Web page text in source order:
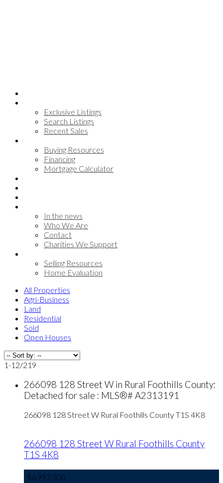
Exclusive Listings
Search Listings
Recent Sales
Buying Resources
Financing
Mortgage Calculator
In the news
Who We Are
Contact
Charities We Support
Selling Resources
Home Evaluation
All Properties
Agri-Business
Land
Residential
Sold
Open Houses
1-12/219
266098 128 Street W in Rural Foothills County:
Detached for sale : MLS®# A2313191
266098 128 Street W Rural Foothills CountyT1S 4K8
266098 128 Street W Rural Foothills County
T1S 4K8
$6,997,500